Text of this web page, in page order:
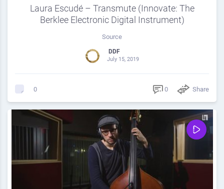
Laura Escudé – Transmute (Innovate: The
Berklee Electronic Digital Instrument)
Source
DDF
July 15, 2019
0 0 Share